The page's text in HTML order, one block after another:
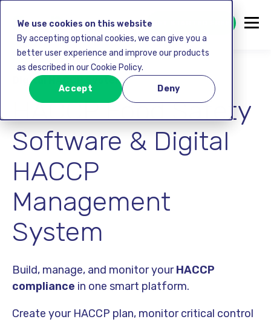
We use cookies on this website
By accepting optional cookies, we can give you a
better user experience and improve our products
as described in our Cookie Policy.
Accept Deny
GET STARTED FREE
Digital HACCP System
HACCP Food Safety
Software & Digital
HACCP
Management
System
Build, manage, and monitor yourHACCP
compliance in one smart platform.
Create your HACCP plan, monitor critical control